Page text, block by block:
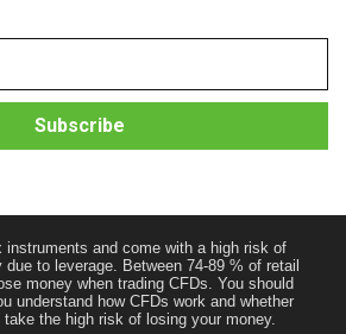
instruments and come with a high risk of
due to leverage. Between 74-89 % of retail
money when trading CFDs. You should
understand how CFDs work and whether
the high risk of losing your money.